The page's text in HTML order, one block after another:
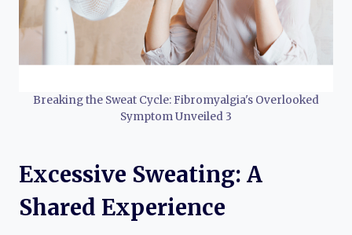
Breaking the Sweat Cycle: Fibromyalgia's Overlooked
Symptom Unveiled 3
Excessive Sweating: A
Shared Experience